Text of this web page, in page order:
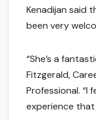
Kenadijan said
been very
“She’s a
Fitzgerald,
Professional. “I
experience that